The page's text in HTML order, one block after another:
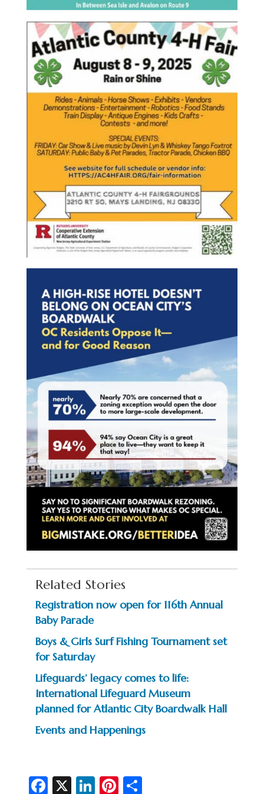
Related Stories
Registration now open for 116th Annual
Baby Parade
Boys & Girls Surf Fishing Tournament set
for Saturday
Lifeguards’ legacy comes to life:
International Lifeguard Museum
planned for Atlantic City Boardwalk Hall
Events and Happenings
Fa X Li Pi S